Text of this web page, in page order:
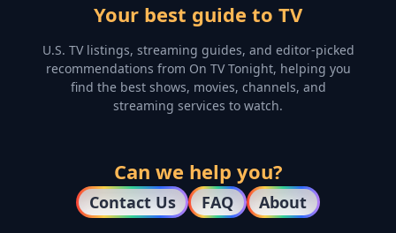
Your best guide to TV
U.S. TV listings, streaming guides, and editor-picked
recommendations from On TV Tonight, helping you
find the best shows, movies, channels, and
streaming services to watch.
Can we help you?
Contact Us FAQ About